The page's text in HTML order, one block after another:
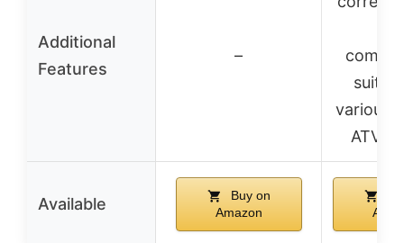
Additional
Features
–
various
ATV
Available
Buy on
Amazon